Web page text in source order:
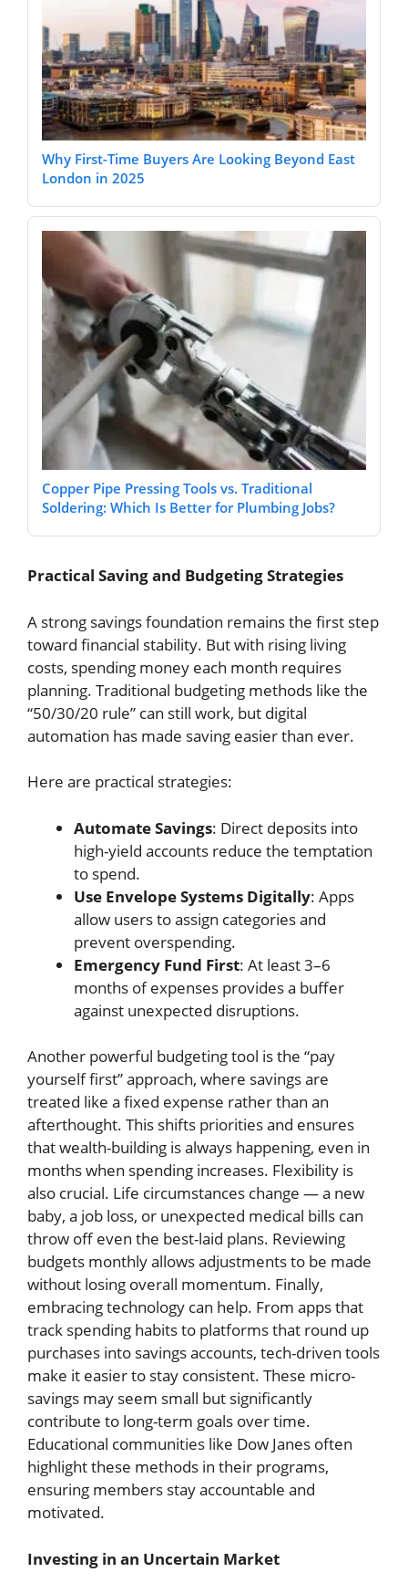
Why First-Time Buyers Are Looking Beyond East
London in 2025
Copper Pipe Pressing Tools vs. Traditional
Soldering: Which Is Better for Plumbing Jobs?
Practical Saving and Budgeting Strategies
A strong savings foundation remains the first step
toward financial stability. But with rising living
costs, spending money each month requires
planning. Traditional budgeting methods like the
“50/30/20 rule” can still work, but digital
automation has made saving easier than ever.
Here are practical strategies:
Automate Savings: Direct deposits into
high-yield accounts reduce the temptation
to spend.
Use Envelope Systems Digitally: Apps
allow users to assign categories and
prevent overspending.
Emergency Fund First: At least 3–6
months of expenses provides a buffer
against unexpected disruptions.
Another powerful budgeting tool is the “pay
yourself first” approach, where savings are
treated like a fixed expense rather than an
afterthought. This shifts priorities and ensures
that wealth-building is always happening, even in
months when spending increases. Flexibility is
also crucial. Life circumstances change — a new
baby, a job loss, or unexpected medical bills can
throw off even the best-laid plans. Reviewing
budgets monthly allows adjustments to be made
without losing overall momentum. Finally,
embracing technology can help. From apps that
track spending habits to platforms that round up
purchases into savings accounts, tech-driven tools
make it easier to stay consistent. These micro-
savings may seem small but significantly
contribute to long-term goals over time.
Educational communities like Dow Janes often
highlight these methods in their programs,
ensuring members stay accountable and
motivated.
Investing in an Uncertain Market